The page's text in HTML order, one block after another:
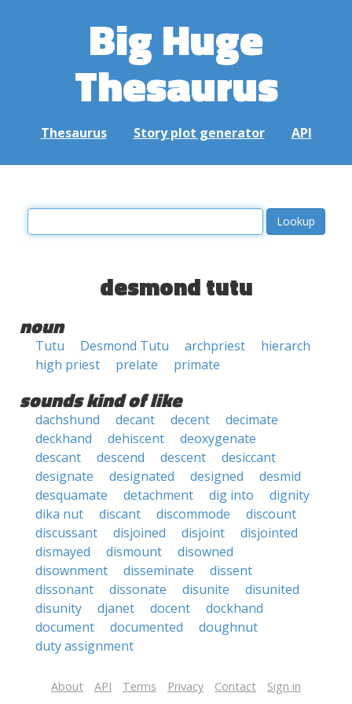
Big Huge
Thesaurus
Thesaurus Story plot generator API
desmond tutu
noun
Tutu Desmond Tutu archpriest
hierarch
high priest
prelate primate
sounds kind of like
dachshund decant decent
decimate
deckhand
dehiscent
deoxygenate
descant
descend descent
desiccant
designate
designated designed
desmid
desquamate
detachment dig into
dignity
dika nut
discant discommode
discount
discussant
disjoined disjoint
disjointed
dismayed
dismount
disowned
disownment
disseminate
dissent
dissonant
dissonate disunite
disunited
disunity
djanet docent
dockhand
document
documented
doughnut
duty assignment
About API Terms Privacy Contact Sign in